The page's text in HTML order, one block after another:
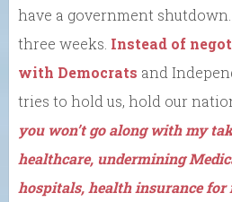
have a government shutdown.
three weeks. Instead of
with Democrats and
tries to hold us, hold our
you won’t go along with my
healthcare, undermining
hospitals, health insurance